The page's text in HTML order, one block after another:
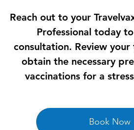
Reach out to your
Professional today
consultation. Review
obtain the necessary
vaccinations for a
Book Now